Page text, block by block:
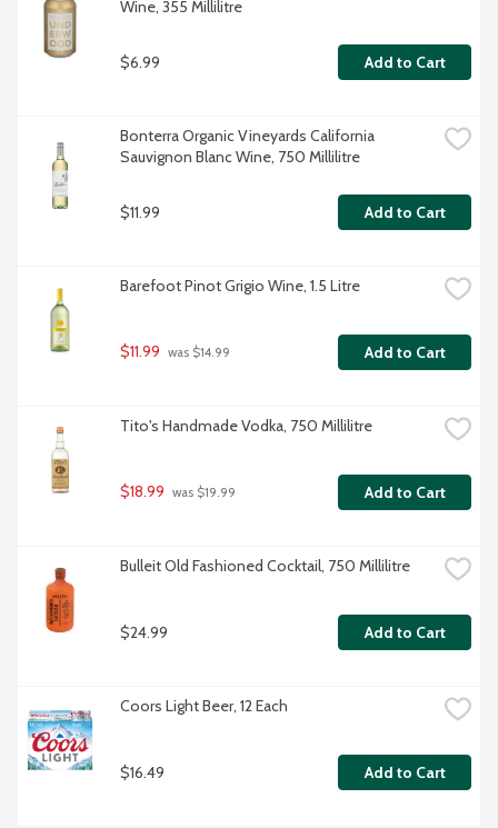
Wine, 355 Millilitre
$6.99 Add to Cart
Bonterra Organic Vineyards California
Sauvignon Blanc Wine, 750 Millilitre
$11.99 Add to Cart
Barefoot Pinot Grigio Wine, 1.5 Litre
$11.99 was $14.99 Add to Cart
Tito's Handmade Vodka, 750 Millilitre
$18.99 was $19.99 Add to Cart
Bulleit Old Fashioned Cocktail, 750 Millilitre
$24.99 Add to Cart
Coors Light Beer, 12 Each
$16.49 Add to Cart